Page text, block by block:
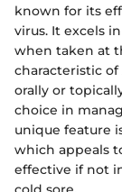
known for its
virus. It excels
when taken at
characteristic
orally or
choice in
unique feature
which appeals
effective if not